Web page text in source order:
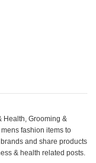
Health, Grooming &
fashion items to
and share products
& health related posts.